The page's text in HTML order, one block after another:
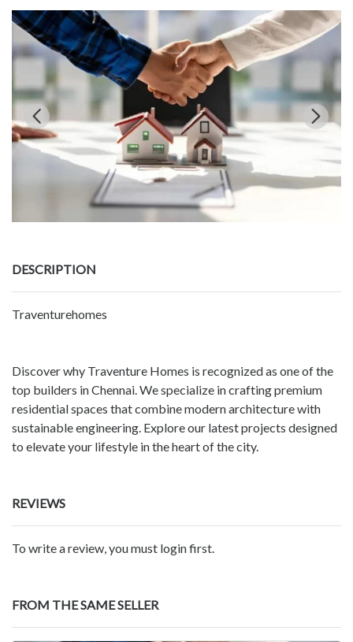
DESCRIPTION
Traventurehomes
Discover why Traventure Homes is recognized as one of the
top builders in Chennai. We specialize in crafting premium
residential spaces that combine modern architecture with
sustainable engineering. Explore our latest projects designed
to elevate your lifestyle in the heart of the city.
REVIEWS
To write a review, you must login first.
FROM THE SAME SELLER